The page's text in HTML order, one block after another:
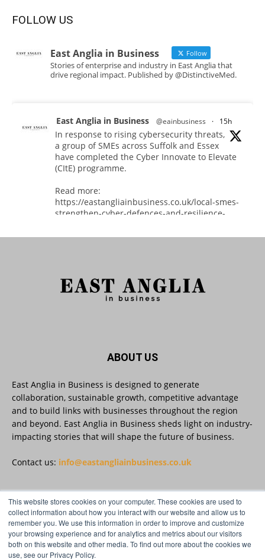
This website stores cookies on your computer. These cookies are used to
collect information about how you interact with our website and allow us to
remember you. We use this information in order to improve and customize
your browsing experience and for analytics and metrics about our visitors
both on this website and other media. To find out more about the cookies we
use, see our Privacy Policy.
FOLLOW US
East Anglia in Business Follow
Stories of enterprise and industry in East Anglia that
drive regional impact. Published by @DistinctiveMed.
East Anglia in Business @eainbusiness · 15h
In response to rising cybersecurity threats,
a group of SMEs across Suffolk and Essex
have completed the Cyber Innovate to Elevate
(CItE) programme.
Read more:
https://eastangliainbusiness.co.uk/local-smes-
strengthen-cyber-defences-and-resilience-
Twitter
discount to join Carbon Charter
sustainable-business
Twitter
As AI becomes embedded in core business
processes, the way organisations collect,
Data experts explore key issues to consider
when reviewing your company’s Privacy Notice.
Read more:
#AIinBusiness #AI
ABOUT US
East Anglia in Business is designed to generate
collaboration, sustainable growth, competitive advantage
and to build links with businesses throughout the region
and beyond. East Anglia in Business sheds light on industry-
impacting stories that will shape the future of business.
Contact us: info@eastangliainbusiness.co.uk
FOLLOW US